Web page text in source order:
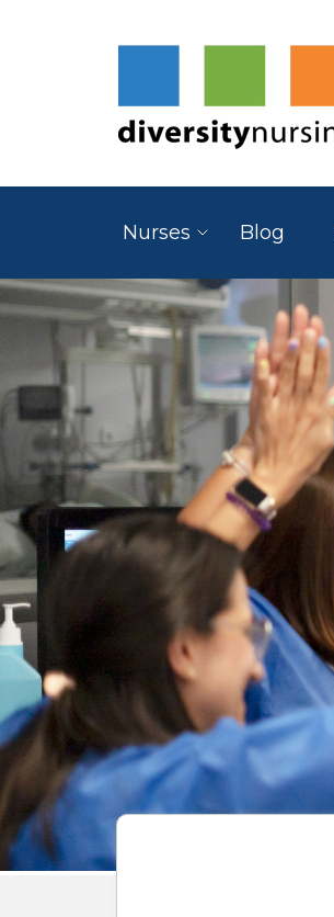
Nurses Blog